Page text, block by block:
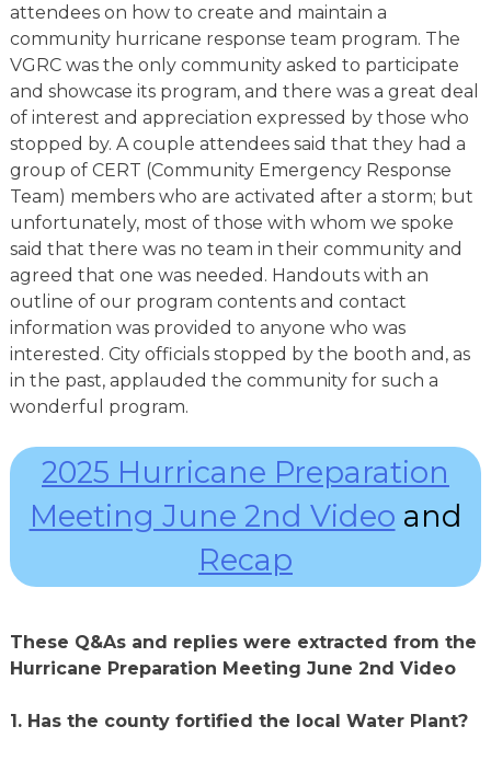
attendees on how to create and maintain a
community hurricane response team program. The
VGRC was the only community asked to participate
and showcase its program, and there was a great deal
of interest and appreciation expressed by those who
stopped by. A couple attendees said that they had a
group of CERT (Community Emergency Response
Team) members who are activated after a storm; but
unfortunately, most of those with whom we spoke
said that there was no team in their community and
agreed that one was needed. Handouts with an
outline of our program contents and contact
information was provided to anyone who was
interested. City officials stopped by the booth and, as
in the past, applauded the community for such a
wonderful program.
2025 Hurricane Preparation
Meeting June 2nd Video and
Recap
These Q&As and replies were extracted from the
Hurricane Preparation Meeting June 2nd Video
1. Has the county fortified the local Water Plant?